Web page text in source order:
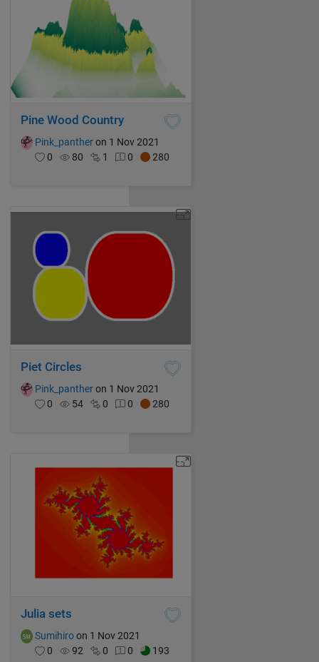
Pine Wood Country
Pink_pantheron 1 Nov 2021
0
80 1 0 280
Piet Circles
Pink_pantheron 1 Nov 2021
0
54 0 0 280
Julia sets
Sumihiroon 1 Nov 2021
0
92 0 0 193